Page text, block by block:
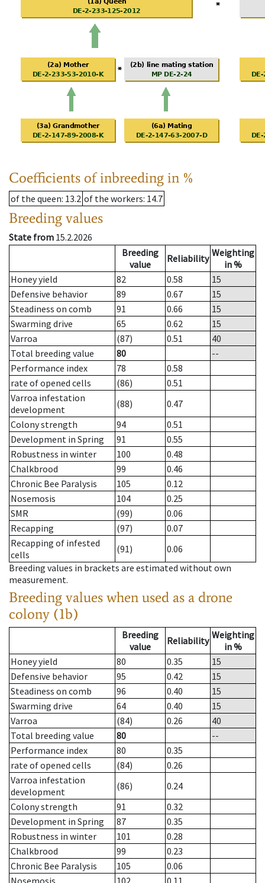
Coefficients of inbreeding in %
of the queen: 13.2 of the workers: 14.7
Breeding values
State from 15.2.2026
Breeding
value
Reliability Weighting
in %
Honey yield
82 0.58
15
Defensive behavior
89 0.67
15
Steadiness on comb
91 0.66
15
Swarming drive
65 0.62
15
Varroa
(87) 0.51
40
Total breeding value
80
--
Performance index
78
0.58
rate of opened cells
(86)
0.51
Varroa infestation
development
(88)
0.47
Colony strength
94
0.51
Development in Spring
91
0.55
Robustness in winter
100
0.48
Chalkbrood
99
0.46
Chronic Bee Paralysis
105
0.12
Nosemosis
104
0.25
SMR
(99)
0.06
Recapping
(97)
0.07
Recapping of infested
cells
(91)
0.06
Breeding values in brackets are estimated without own
measurement.
Breeding values when used as a drone
colony (1b)
Breeding
value
Reliability Weighting
in %
Honey yield
80 0.35
15
Defensive behavior
95 0.42
15
Steadiness on comb
96 0.40
15
Swarming drive
64 0.40
15
Varroa
(84) 0.26
40
Total breeding value
80
--
Performance index
80
0.35
rate of opened cells
(84)
0.26
Varroa infestation
development
(86)
0.24
Colony strength
91
0.32
Development in Spring
87
0.35
Robustness in winter
101
0.28
Chalkbrood
99
0.23
Chronic Bee Paralysis
105
0.06